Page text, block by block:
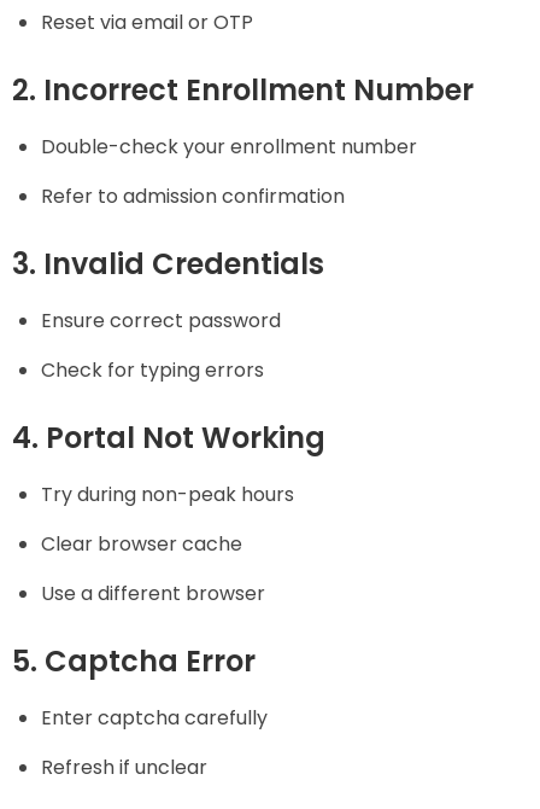
Reset via email or OTP
2. Incorrect Enrollment Number
Double-check your enrollment number
Refer to admission confirmation
3. Invalid Credentials
Ensure correct password
Check for typing errors
4. Portal Not Working
Try during non-peak hours
Clear browser cache
Use a different browser
5. Captcha Error
Enter captcha carefully
Refresh if unclear